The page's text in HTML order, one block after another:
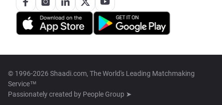
© 1996-2026 Shaadi.com, The World's Leading Matchmaking
Service™
Passionately created by People Group ➤